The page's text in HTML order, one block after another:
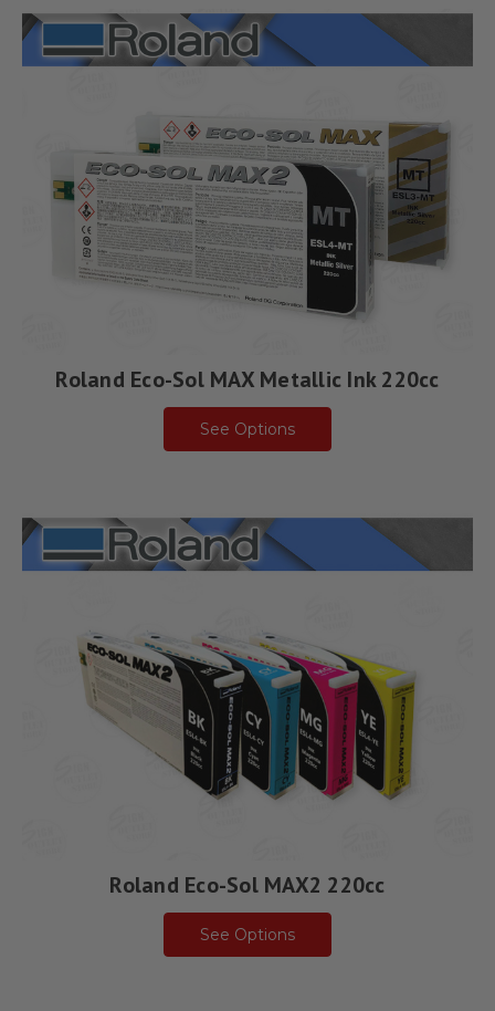
Roland Eco-Sol MAX Metallic Ink 220cc
See Options
Roland Eco-Sol MAX2 220cc
See Options